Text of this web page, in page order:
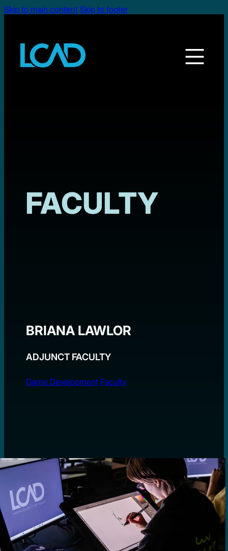
Skip to main content Skip to footer
FACULTY
BRIANA LAWLOR
ADJUNCT FACULTY
Game Development Faculty